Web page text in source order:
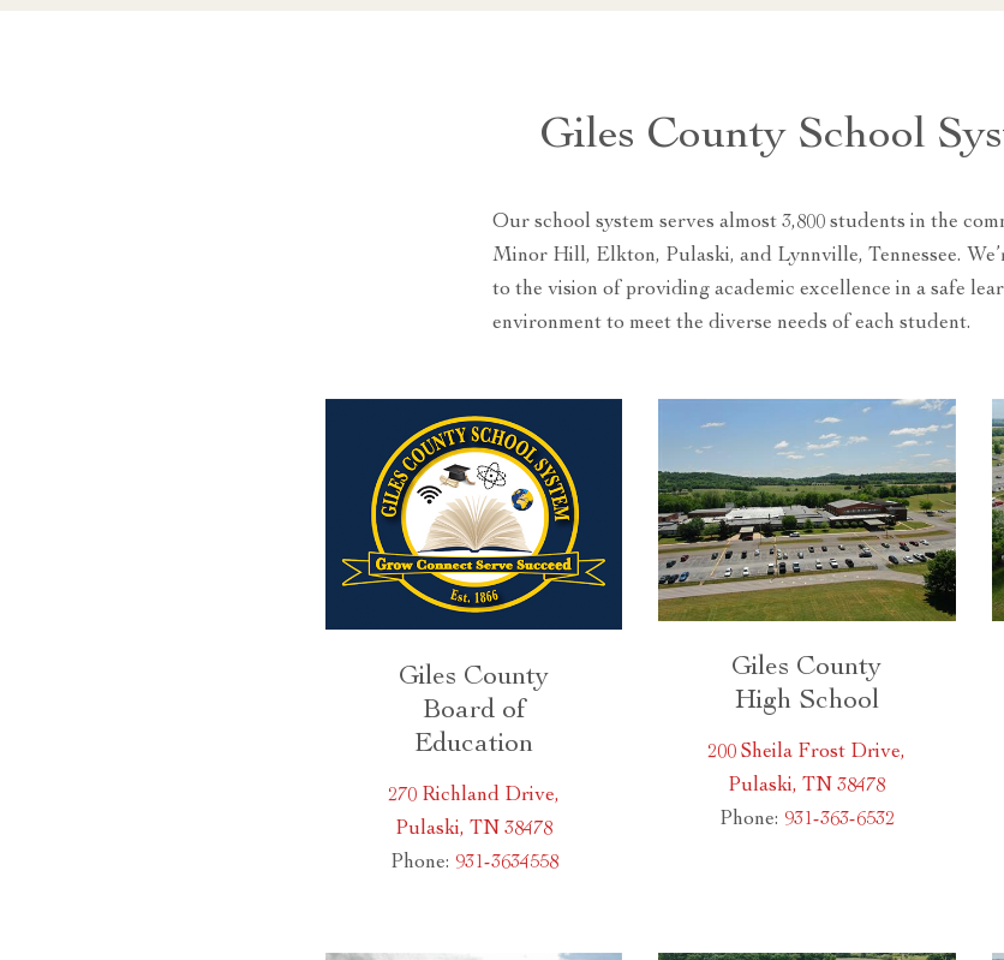
Giles County School
Our school system serves almost 3,800 students in the
Minor Hill, Elkton, Pulaski, and Lynnville, Tennessee.
to the vision of providing academic excellence in a safe
environment to meet the diverse needs of each student.
Giles County
Board of
Education
270 Richland Drive,
Pulaski, TN 38478
Phone: 931-3634558
Giles County
High School
200 Sheila Frost Drive,
Pulaski, TN 38478
Phone: 931-363-6532